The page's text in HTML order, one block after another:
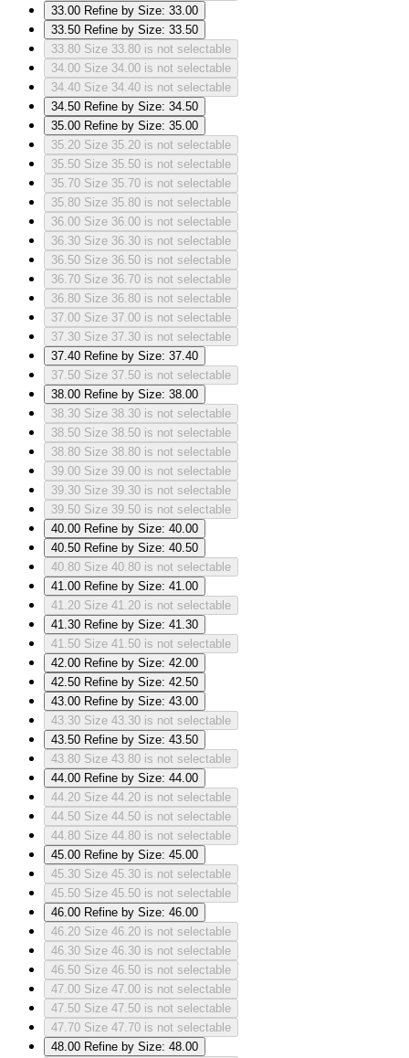
33.00 Refine by Size: 33.00
33.50 Refine by Size: 33.50
33.80 Size 33.80 is not selectable
34.00 Size 34.00 is not selectable
34.40 Size 34.40 is not selectable
34.50 Refine by Size: 34.50
35.00 Refine by Size: 35.00
35.20 Size 35.20 is not selectable
35.50 Size 35.50 is not selectable
35.70 Size 35.70 is not selectable
35.80 Size 35.80 is not selectable
36.00 Size 36.00 is not selectable
36.30 Size 36.30 is not selectable
36.50 Size 36.50 is not selectable
36.70 Size 36.70 is not selectable
36.80 Size 36.80 is not selectable
37.00 Size 37.00 is not selectable
37.30 Size 37.30 is not selectable
37.40 Refine by Size: 37.40
37.50 Size 37.50 is not selectable
38.00 Refine by Size: 38.00
38.30 Size 38.30 is not selectable
38.50 Size 38.50 is not selectable
38.80 Size 38.80 is not selectable
39.00 Size 39.00 is not selectable
39.30 Size 39.30 is not selectable
39.50 Size 39.50 is not selectable
40.00 Refine by Size: 40.00
40.50 Refine by Size: 40.50
40.80 Size 40.80 is not selectable
41.00 Refine by Size: 41.00
41.20 Size 41.20 is not selectable
41.30 Refine by Size: 41.30
41.50 Size 41.50 is not selectable
42.00 Refine by Size: 42.00
42.50 Refine by Size: 42.50
43.00 Refine by Size: 43.00
43.30 Size 43.30 is not selectable
43.50 Refine by Size: 43.50
43.80 Size 43.80 is not selectable
44.00 Refine by Size: 44.00
44.20 Size 44.20 is not selectable
44.50 Size 44.50 is not selectable
44.80 Size 44.80 is not selectable
45.00 Refine by Size: 45.00
45.30 Size 45.30 is not selectable
45.50 Size 45.50 is not selectable
46.00 Refine by Size: 46.00
46.20 Size 46.20 is not selectable
46.30 Size 46.30 is not selectable
46.50 Size 46.50 is not selectable
47.00 Size 47.00 is not selectable
47.50 Size 47.50 is not selectable
47.70 Size 47.70 is not selectable
48.00 Refine by Size: 48.00